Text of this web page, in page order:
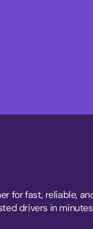
for fast, reliable,
drivers in